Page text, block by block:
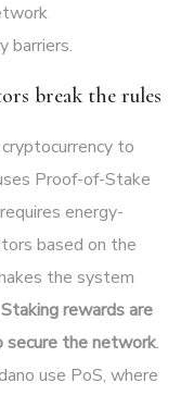
barriers.
break the rules
to
Proof-of-Stake
energy-
based on the
the system
Staking rewards are
the network.
use PoS, where